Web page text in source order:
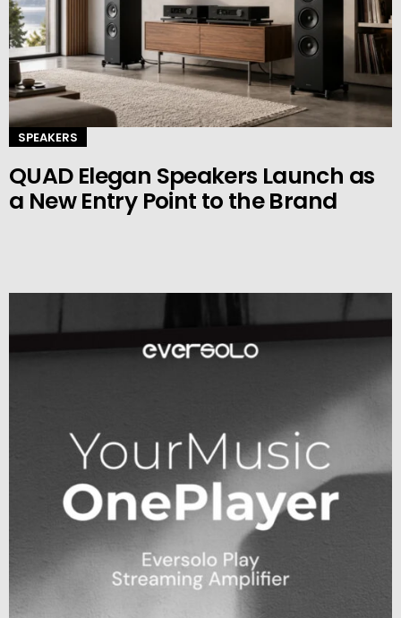
SPEAKERS
QUAD Elegan Speakers Launch as
a New Entry Point to the Brand